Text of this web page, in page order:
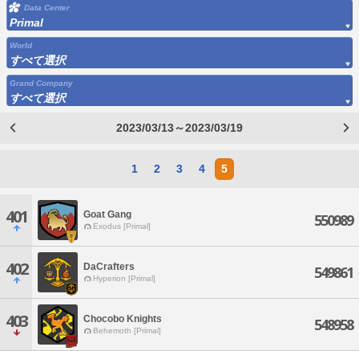
Data Center
Primal
World
すべて選択
Grand Company
すべて選択
2023/03/13～2023/03/19
1 2 3 4 5
401 Goat Gang
Exodus [Primal] 550989
402 DaCrafters
Hyperion [Primal] 549861
403 Chocobo Knights
Behemoth [Primal] 548958